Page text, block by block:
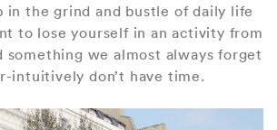
in the grind and bustle of daily life
to lose yourself in an activity from
we almost always forget
intuitively don’t have time.